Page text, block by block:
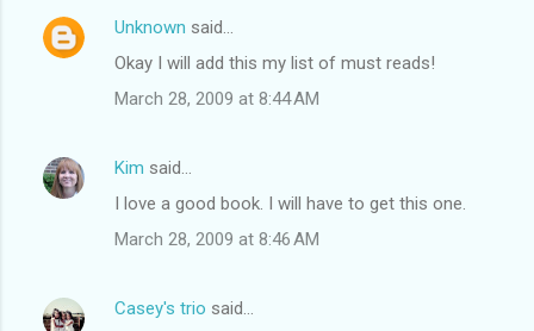
Unknown said…
Okay I will add this my list of must reads!
March 28, 2009 at 8:44 AM
Kim said…
I love a good book. I will have to get this one.
March 28, 2009 at 8:46 AM
Casey's trio said…